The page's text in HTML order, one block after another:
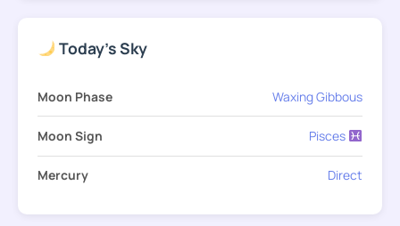
Today's Sky
Moon Phase Waxing Gibbous
Moon Sign Pisces
Mercury Direct